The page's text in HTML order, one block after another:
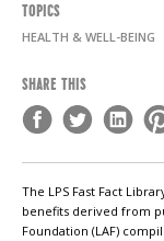
TOPICS
HEALTH & WELL-BEING
SHARE THIS
The LPS Fast Fact
benefits derived from
Foundation (LAF)